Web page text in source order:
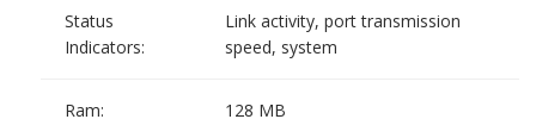
Status
Indicators:
Link activity, port transmission
speed, system
Ram: 128 MB